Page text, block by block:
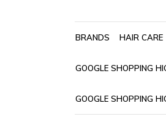
BRANDS HAIR CARE
GOOGLE SHOPPING
GOOGLE SHOPPING